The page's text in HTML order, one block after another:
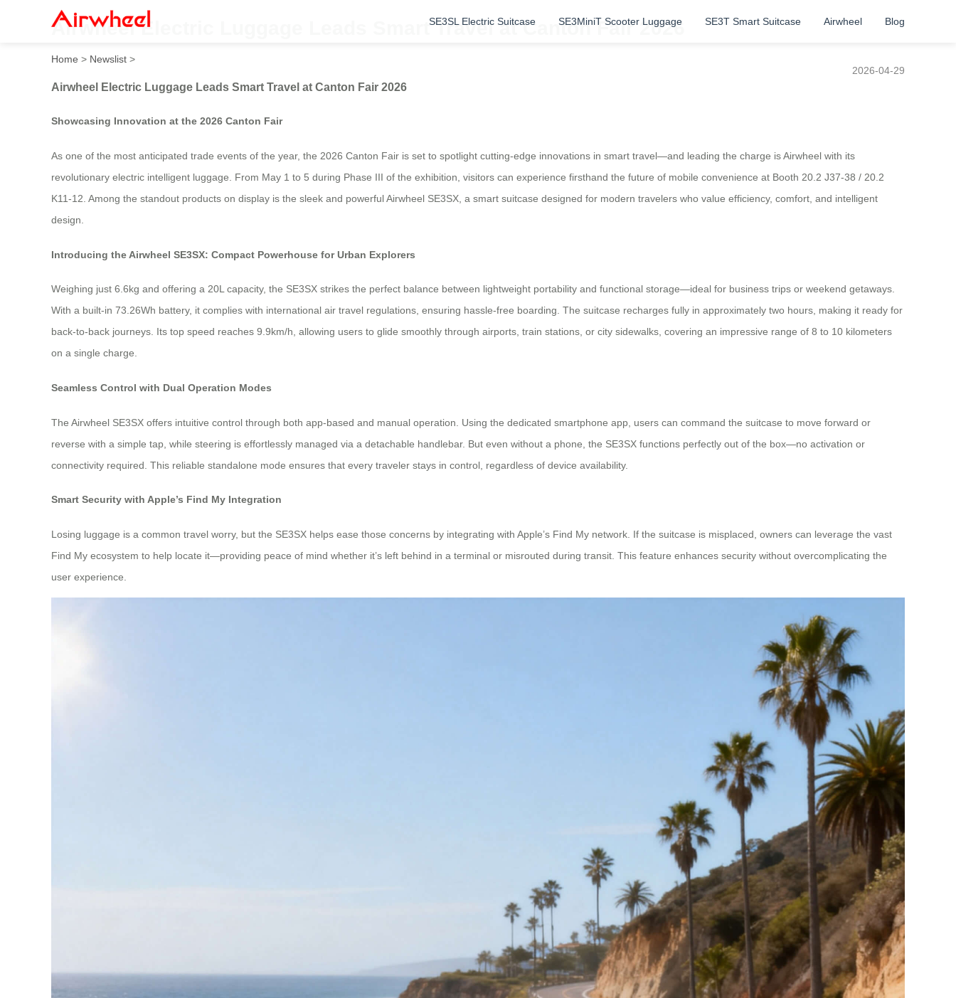
SE3SL Electric Suitcase SE3MiniT Scooter Luggage SE3T Smart Suitcase Airwheel Blog
Airwheel Electric Luggage Leads Smart Travel at Canton Fair 2026
Home > Newslist >
2026-04-29
Airwheel Electric Luggage Leads Smart Travel at Canton Fair 2026
Showcasing Innovation at the 2026 Canton Fair
As one of the most anticipated trade events of the year, the 2026 Canton Fair is set to spotlight cutting-edge innovations in smart travel—and leading the charge is Airwheel with its
revolutionary electric intelligent luggage. From May 1 to 5 during Phase III of the exhibition, visitors can experience firsthand the future of mobile convenience at Booth 20.2 J37-38 / 20.2
K11-12. Among the standout products on display is the sleek and powerful Airwheel SE3SX, a smart suitcase designed for modern travelers who value efficiency, comfort, and intelligent
design.
Introducing the Airwheel SE3SX: Compact Powerhouse for Urban Explorers
Weighing just 6.6kg and offering a 20L capacity, the SE3SX strikes the perfect balance between lightweight portability and functional storage—ideal for business trips or weekend getaways.
With a built-in 73.26Wh battery, it complies with international air travel regulations, ensuring hassle-free boarding. The suitcase recharges fully in approximately two hours, making it ready for
back-to-back journeys. Its top speed reaches 9.9km/h, allowing users to glide smoothly through airports, train stations, or city sidewalks, covering an impressive range of 8 to 10 kilometers
on a single charge.
Seamless Control with Dual Operation Modes
The Airwheel SE3SX offers intuitive control through both app-based and manual operation. Using the dedicated smartphone app, users can command the suitcase to move forward or
reverse with a simple tap, while steering is effortlessly managed via a detachable handlebar. But even without a phone, the SE3SX functions perfectly out of the box—no activation or
connectivity required. This reliable standalone mode ensures that every traveler stays in control, regardless of device availability.
Smart Security with Apple’s Find My Integration
Losing luggage is a common travel worry, but the SE3SX helps ease those concerns by integrating with Apple’s Find My network. If the suitcase is misplaced, owners can leverage the vast
Find My ecosystem to help locate it—providing peace of mind whether it’s left behind in a terminal or misrouted during transit. This feature enhances security without overcomplicating the
user experience.